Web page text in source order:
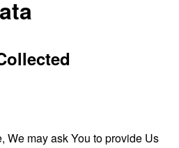
We may ask You to provide Us